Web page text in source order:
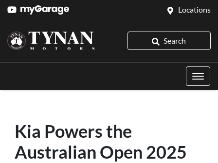
Locations
Search
Kia Powers the
Australian Open 2025